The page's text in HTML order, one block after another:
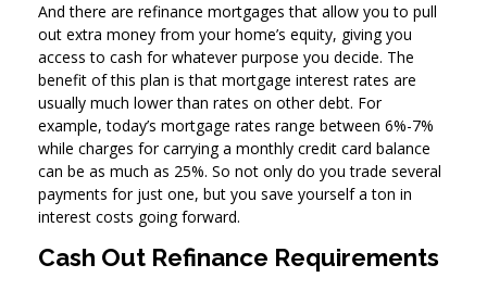
And there are refinance mortgages that allow you to pull
out extra money from your home’s equity, giving you
access to cash for whatever purpose you decide. The
benefit of this plan is that mortgage interest rates are
usually much lower than rates on other debt. For
example, today’s mortgage rates range between 6%-7%
while charges for carrying a monthly credit card balance
can be as much as 25%. So not only do you trade several
payments for just one, but you save yourself a ton in
interest costs going forward.
Cash Out Refinance Requirements